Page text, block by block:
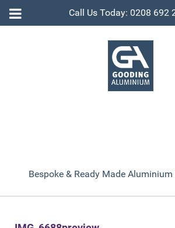
Call Us Today: 0208 692
Bespoke & Ready Made